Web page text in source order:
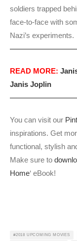
soldiers trapped
face-to-face with
Nazi’s experiments.
READ MORE:
Janis Joplin
You can visit our
inspirations. Get
functional, stylish
Make sure to
Home‘ eBook!
2018 UPCOMING MOVIES